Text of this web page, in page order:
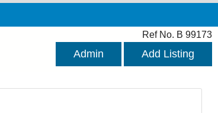
Ref No. B 99173
Admin Add Listing